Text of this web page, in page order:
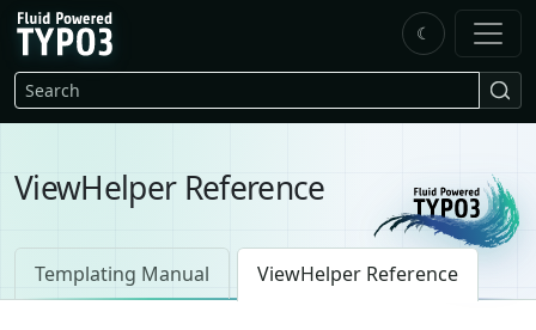
Skip to main content
FluidTYPO3 home
Search
☾
ViewHelper Reference
Templating Manual ViewHelper Reference